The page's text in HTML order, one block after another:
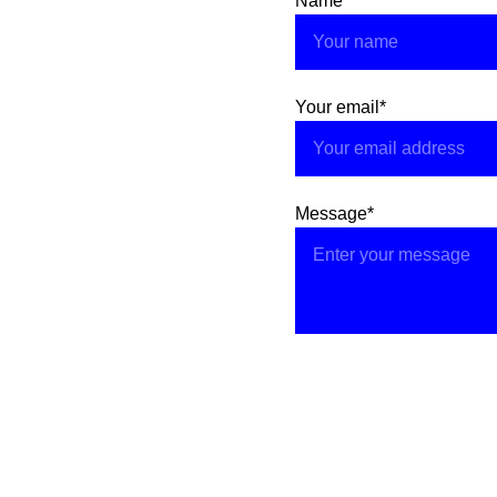
Your email*
Message*